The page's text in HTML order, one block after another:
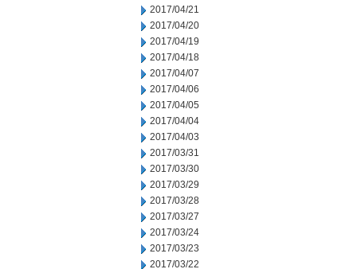
2017/04/21
2017/04/20
2017/04/19
2017/04/18
2017/04/07
2017/04/06
2017/04/05
2017/04/04
2017/04/03
2017/03/31
2017/03/30
2017/03/29
2017/03/28
2017/03/27
2017/03/24
2017/03/23
2017/03/22